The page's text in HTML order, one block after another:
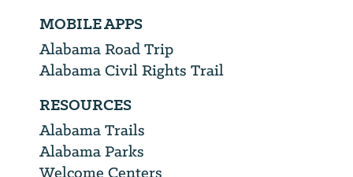
MOBILE APPS
Alabama Road Trip
Alabama Civil Rights Trail
RESOURCES
Alabama Trails
Alabama Parks
Welcome Centers